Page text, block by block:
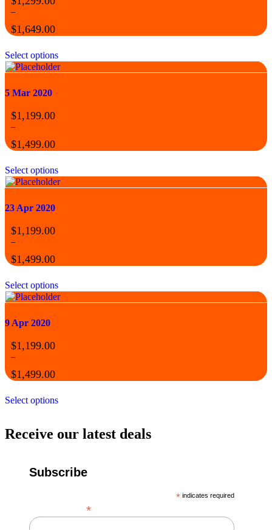
–
$1,649.00
Select options
5 Mar 2020
$1,199.00
–
$1,499.00
Select options
23 Apr 2020
$1,199.00
–
$1,499.00
Select options
9 Apr 2020
$1,199.00
–
$1,499.00
Select options
Receive our latest deals
Subscribe
*indicates required
*